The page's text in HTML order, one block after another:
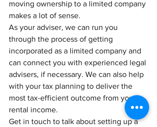
moving ownership to a limited company
makes a lot of sense.
As your adviser, we can run you
through the process of getting
incorporated as a limited company and
can connect you with experienced legal
advisers, if necessary. We can also help
with your tax planning to deliver the
most tax-efficient outcome from your
rental income.
Get in touch to talk about setting up a